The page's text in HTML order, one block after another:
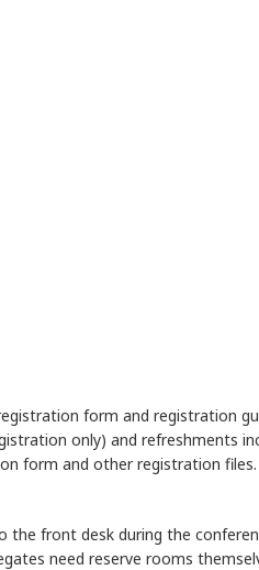
form and registration
only) and refreshments
form and other registration
the front desk during the
need reserve rooms